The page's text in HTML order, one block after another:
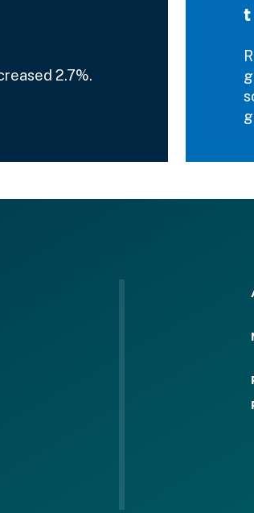
2.7%.